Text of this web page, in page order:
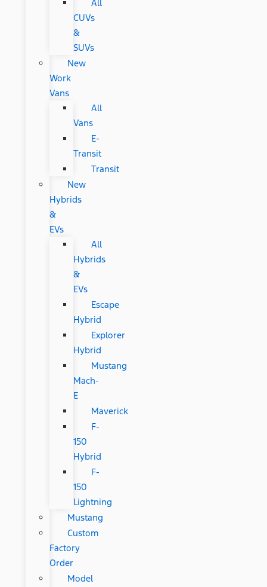
All
CUVs
&
SUVs
New
Work
Vans
All
Vans
E-
Transit
Transit
New
Hybrids
&
EVs
All
Hybrids
&
EVs
Escape
Hybrid
Explorer
Hybrid
Mustang
Mach-
E
Maverick
F-
150
Hybrid
F-
150
Lightning
Mustang
Custom
Factory
Order
Model